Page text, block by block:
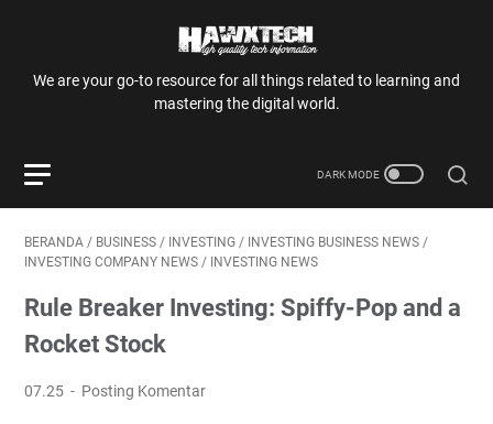
We are your go-to resource for all things related to learning and
mastering the digital world.
BERANDA / BUSINESS / INVESTING / INVESTING BUSINESS NEWS /
INVESTING COMPANY NEWS / INVESTING NEWS
Rule Breaker Investing: Spiffy-Pop and a
Rocket Stock
07.25 Posting Komentar